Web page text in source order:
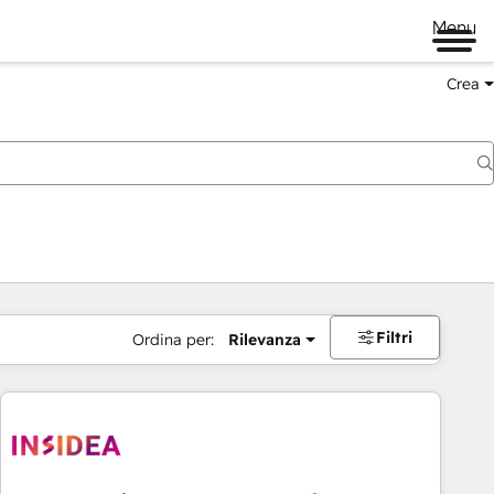
Menu
Crea
Ordina per: Rilevanza Filtri